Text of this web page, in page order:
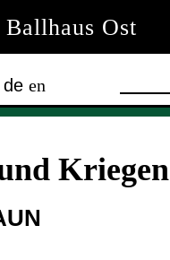
Ballhaus Ost
de en
Kriegen